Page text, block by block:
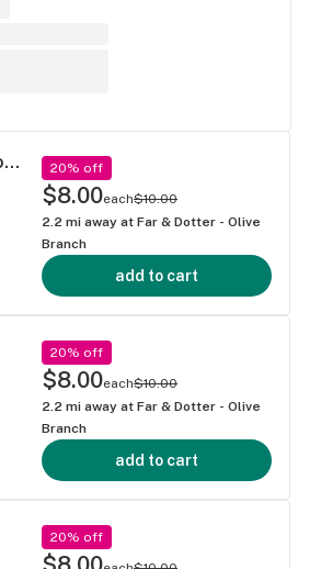
Dragon Fire Farms - Russian Assassin Pre-roll (1g) 20% off
$8.00each$10.00
2.2 mi away at Far & Dotter - Olive
Branch
add to cart
20% off
$8.00each$10.00
2.2 mi away at Far & Dotter - Olive
Branch
add to cart
20% off